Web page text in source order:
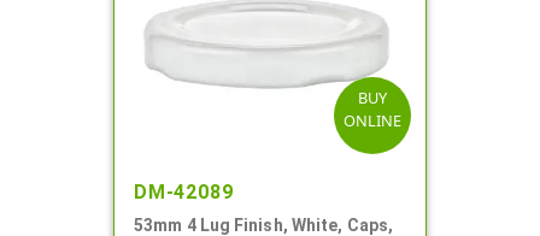
BUY
ONLINE
DM-42089
53mm 4 Lug Finish, White, Caps,